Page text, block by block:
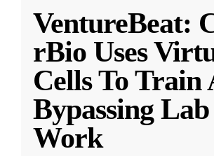
VentureBeat:
rBio Uses
Cells To Train
Bypassing Lab
Work